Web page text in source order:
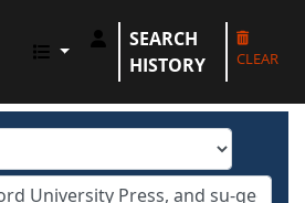
SEARCH
HISTORY
CLEAR